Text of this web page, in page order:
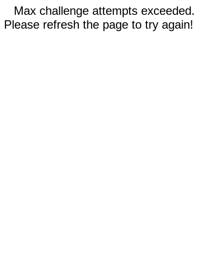
Max challenge attempts exceeded.
Please refresh the page to try again!